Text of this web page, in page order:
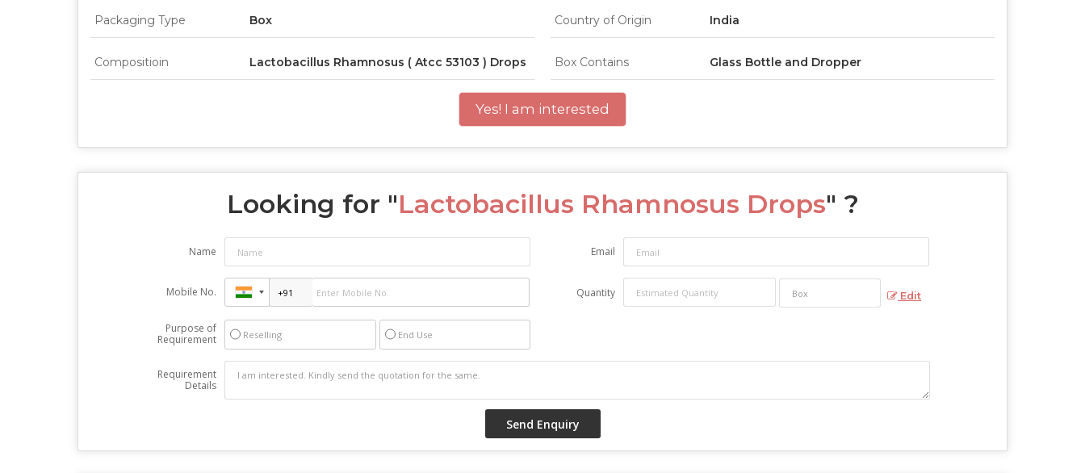
Packaging Type Box Country of Origin India
Compositioin Lactobacillus Rhamnosus ( Atcc 53103 ) Drops Box Contains Glass Bottle and Dropper
Yes! I am interested
Looking for "Lactobacillus Rhamnosus Drops" ?
Name Email
Mobile No. Quantity Edit
Purpose of
Requirement
Reselling End Use
Requirement
Details